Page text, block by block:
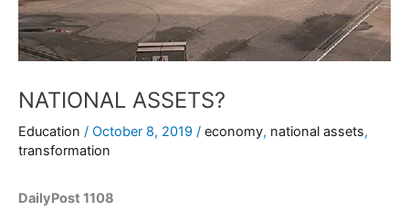
NATIONAL ASSETS?
Education / October 8, 2019 / economy, national assets,
transformation
DailyPost 1108